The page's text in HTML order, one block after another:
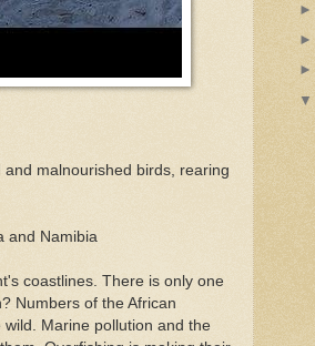
malnourished birds, rearing
and Namibia
coastlines. There is only one
Numbers of the African
Marine pollution and the
►
►
►
▼